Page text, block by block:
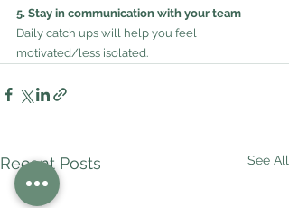
5. Stay in communication with your team
Daily catch ups will help you feel
motivated/less isolated.
Recent Posts See All